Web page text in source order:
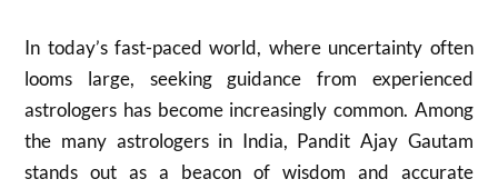
In today’s fast-paced world, where uncertainty often
looms large, seeking guidance from experienced
astrologers has become increasingly common. Among
the many astrologers in India, Pandit Ajay Gautam
stands out as a beacon of wisdom and accurate